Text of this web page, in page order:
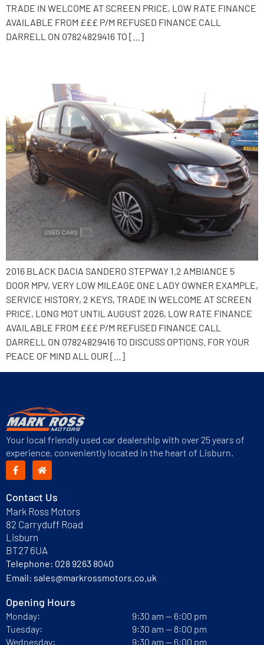
TRADE IN WELCOME AT SCREEN PRICE, LOW RATE FINANCE
AVAILABLE FROM £££ P/M REFUSED FINANCE CALL
DARRELL ON 07824829416 TO […]
2016 BLACK DACIA SANDERO STEPWAY 1.2 AMBIANCE 5
DOOR MPV, VERY LOW MILEAGE ONE LADY OWNER EXAMPLE,
SERVICE HISTORY, 2 KEYS, TRADE IN WELCOME AT SCREEN
PRICE, LONG MOT UNTIL AUGUST 2026, LOW RATE FINANCE
AVAILABLE FROM £££ P/M REFUSED FINANCE CALL
DARRELL ON 07824829416 TO DISCUSS OPTIONS. FOR YOUR
PEACE OF MIND ALL OUR […]
Your local friendly used car dealership with over 25 years of
experience, conveniently located in the heart of Lisburn.
Contact Us
Mark Ross Motors
82 Carryduff Road
Lisburn
BT27 6UA
Telephone: 028 9263 8040
Email: sales@markrossmotors.co.uk
Opening Hours
Monday:
Tuesday:
Wednesday:
9:30 am — 6:00 pm
9:30 am — 8:00 pm
9:30 am — 6:00 pm